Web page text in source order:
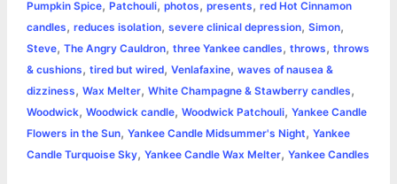
Pumpkin Spice, Patchouli, photos, presents, red Hot Cinnamon
candles, reduces isolation, severe clinical depression, Simon,
Steve, The Angry Cauldron, three Yankee candles, throws, throws
& cushions, tired but wired, Venlafaxine, waves of nausea &
dizziness, Wax Melter, White Champagne & Stawberry candles,
Woodwick, Woodwick candle, Woodwick Patchouli, Yankee Candle
Flowers in the Sun, Yankee Candle Midsummer's Night, Yankee
Candle Turquoise Sky, Yankee Candle Wax Melter, Yankee Candles